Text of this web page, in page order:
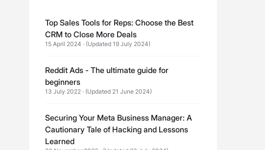
Top Sales Tools for Reps: Choose the Best
CRM to Close More Deals
15 April 2024 · (Updated 19 July 2024)
Reddit Ads - The ultimate guide for
beginners
13 July 2022 · (Updated 21 June 2024)
Securing Your Meta Business Manager: A
Cautionary Tale of Hacking and Lessons
Learned